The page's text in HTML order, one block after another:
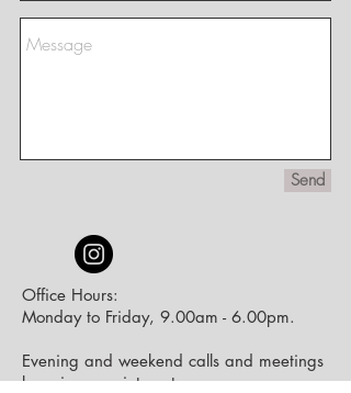
Office Hours:
Monday to Friday, 9.00am - 6.00pm.
Evening and weekend calls and meetings
byprior appointment.
Send